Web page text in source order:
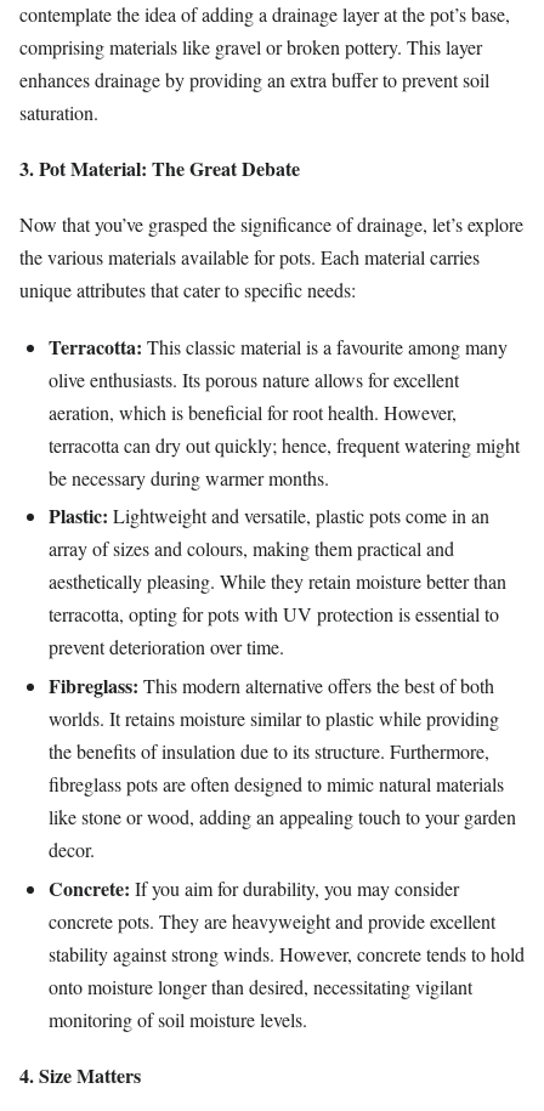
contemplate the idea of adding a drainage layer at the pot’s base,
comprising materials like gravel or broken pottery. This layer
enhances drainage by providing an extra buffer to prevent soil
saturation.
3. Pot Material: The Great Debate
Now that you’ve grasped the significance of drainage, let’s explore
the various materials available for pots. Each material carries
unique attributes that cater to specific needs:
Terracotta: This classic material is a favourite among many
olive enthusiasts. Its porous nature allows for excellent
aeration, which is beneficial for root health. However,
terracotta can dry out quickly; hence, frequent watering might
be necessary during warmer months.
Plastic: Lightweight and versatile, plastic pots come in an
array of sizes and colours, making them practical and
aesthetically pleasing. While they retain moisture better than
terracotta, opting for pots with UV protection is essential to
prevent deterioration over time.
Fibreglass: This modern alternative offers the best of both
worlds. It retains moisture similar to plastic while providing
the benefits of insulation due to its structure. Furthermore,
fibreglass pots are often designed to mimic natural materials
like stone or wood, adding an appealing touch to your garden
decor.
Concrete: If you aim for durability, you may consider
concrete pots. They are heavyweight and provide excellent
stability against strong winds. However, concrete tends to hold
onto moisture longer than desired, necessitating vigilant
monitoring of soil moisture levels.
4. Size Matters